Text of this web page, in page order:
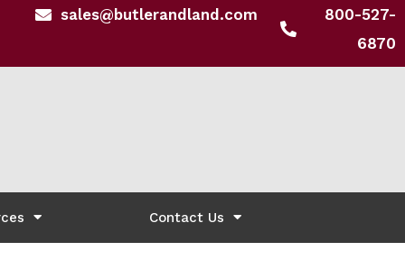
sales@butlerandland.com
800-527-
6870
Contact Us